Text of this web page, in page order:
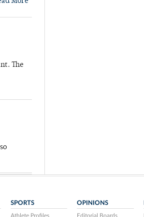
The
SPORTS
Athlete Profiles
OPINIONS
Editorial Boards